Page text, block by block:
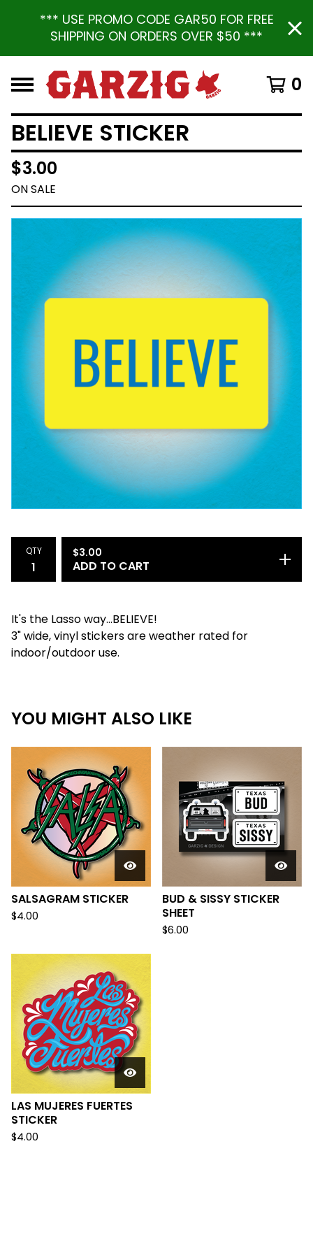
*** USE PROMO CODE GAR50 FOR FREE
SHIPPING ON ORDERS OVER $50 ***
0
BELIEVE STICKER
$3.00
ON SALE
QTY $3.00
ADD TO CART
It's the Lasso way...BELIEVE!
3" wide, vinyl stickers are weather rated for
indoor/outdoor use.
YOU MIGHT ALSO LIKE
SALSAGRAM STICKER
$4.00
BUD & SISSY STICKER
SHEET
$6.00
LAS MUJERES FUERTES
STICKER
$4.00